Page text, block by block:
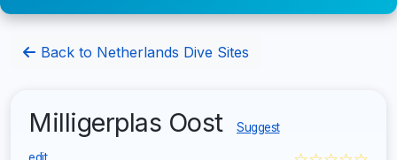
Back to Netherlands Dive Sites
Milligerplas Oost Suggest
edit